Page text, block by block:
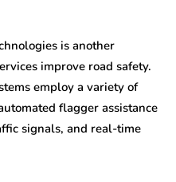
is another
improve road safety.
employ a variety of
flagger assistance
signals, and real-time